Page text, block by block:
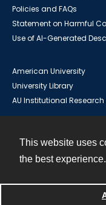
This website uses
the best experience.
Policies and FAQs
Statement on Harmful
Use of AI-Generated
American University
University Library
AU Institutional
Powered